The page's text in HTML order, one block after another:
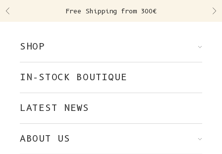
Previous Free Shipping from 300€
SHOP
IN-STOCK BOUTIQUE
LATEST NEWS
ABOUT US